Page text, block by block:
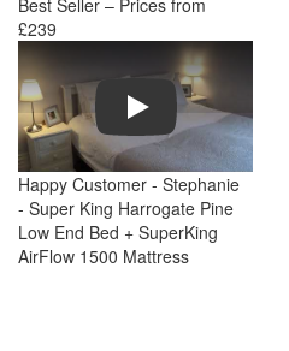
£239
Play
Happy Customer - Stephanie
- Super King Harrogate Pine
Low End Bed + SuperKing
AirFlow 1500 Mattress